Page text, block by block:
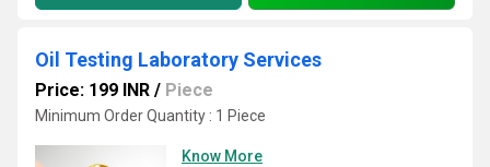
Oil Testing Laboratory Services
Price: 199 INR / Piece
Minimum Order Quantity : 1 Piece
Know More